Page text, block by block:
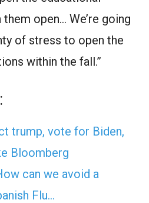
open… We’re going
of stress to open the
within the fall.”
trump, vote for Biden,
Bloomberg
can we avoid a
Flu…